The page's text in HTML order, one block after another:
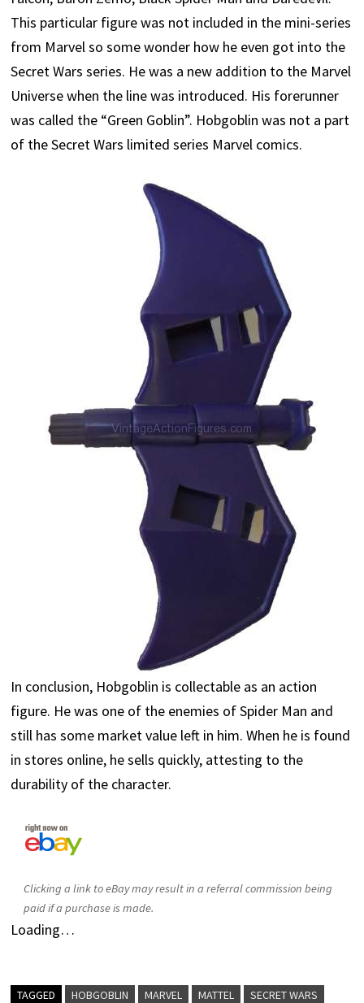
This particular figure was not included in the mini-series
from Marvel so some wonder how he even got into the
Secret Wars series. He was a new addition to the Marvel
Universe when the line was introduced. His forerunner
was called the “Green Goblin”. Hobgoblin was not a part
of the Secret Wars limited series Marvel comics.
In conclusion, Hobgoblin is collectable as an action
figure. He was one of the enemies of Spider Man and
still has some market value left in him. When he is found
in stores online, he sells quickly, attesting to the
durability of the character.
Clicking a link to eBay may result in a referral commission being
paid if a purchase is made.
Loading…
TAGGED HOBGOBLIN MARVEL MATTEL SECRET WARS